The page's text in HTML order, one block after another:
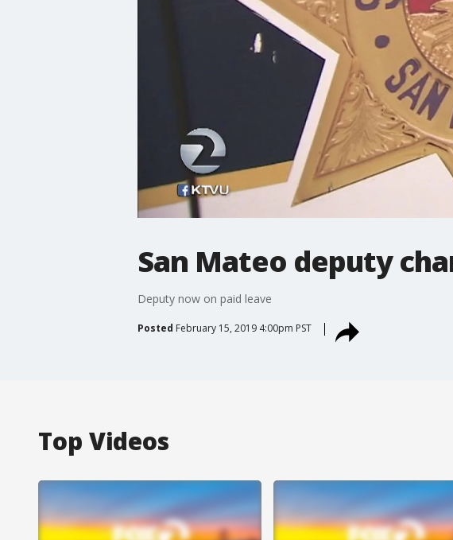
San Mateo deputy
Deputy now on paid leave
Posted February 15, 2019 4:00pm PST
Top Videos